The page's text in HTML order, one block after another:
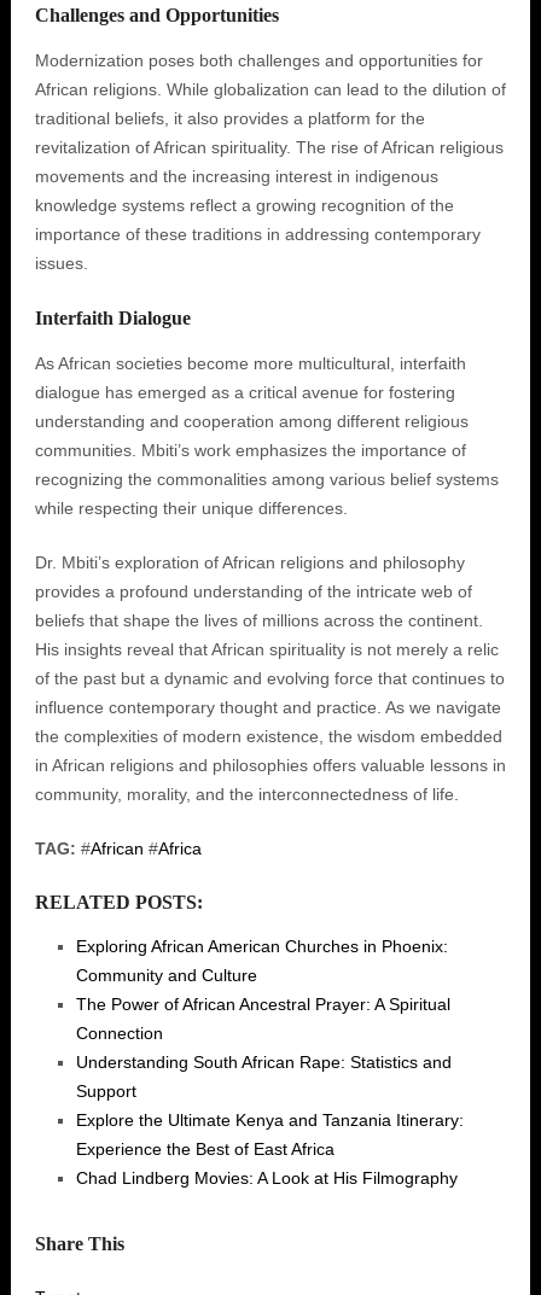
Challenges and Opportunities
Modernization poses both challenges and opportunities for
African religions. While globalization can lead to the dilution of
traditional beliefs, it also provides a platform for the
revitalization of African spirituality. The rise of African religious
movements and the increasing interest in indigenous
knowledge systems reflect a growing recognition of the
importance of these traditions in addressing contemporary
issues.
Interfaith Dialogue
As African societies become more multicultural, interfaith
dialogue has emerged as a critical avenue for fostering
understanding and cooperation among different religious
communities. Mbiti’s work emphasizes the importance of
recognizing the commonalities among various belief systems
while respecting their unique differences.
Dr. Mbiti’s exploration of African religions and philosophy
provides a profound understanding of the intricate web of
beliefs that shape the lives of millions across the continent.
His insights reveal that African spirituality is not merely a relic
of the past but a dynamic and evolving force that continues to
influence contemporary thought and practice. As we navigate
the complexities of modern existence, the wisdom embedded
in African religions and philosophies offers valuable lessons in
community, morality, and the interconnectedness of life.
TAG: #African #Africa
RELATED POSTS:
Exploring African American Churches in Phoenix:
Community and Culture
The Power of African Ancestral Prayer: A Spiritual
Connection
Understanding South African Rape: Statistics and
Support
Explore the Ultimate Kenya and Tanzania Itinerary:
Experience the Best of East Africa
Chad Lindberg Movies: A Look at His Filmography
Share This